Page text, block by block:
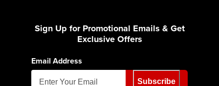
Sign Up for Promotional Emails & Get
Exclusive Offers
Email Address
Subscribe